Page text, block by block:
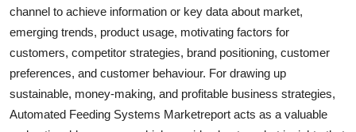
channel to achieve information or key data about market,
emerging trends, product usage, motivating factors for
customers, competitor strategies, brand positioning, customer
preferences, and customer behaviour. For drawing up
sustainable, money-making, and profitable business strategies,
Automated Feeding Systems Marketreport acts as a valuable